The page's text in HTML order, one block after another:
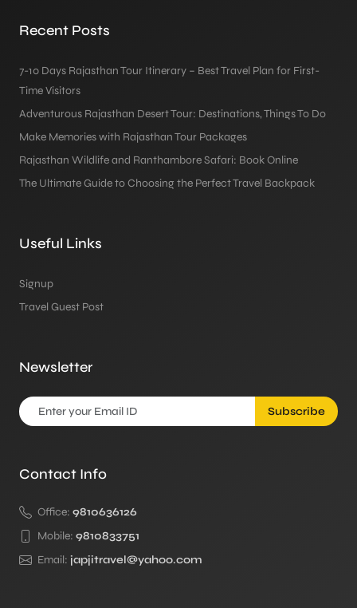
Recent Posts
7-10 Days Rajasthan Tour Itinerary – Best Travel Plan for First-
Time Visitors
Adventurous Rajasthan Desert Tour: Destinations, Things To Do
Make Memories with Rajasthan Tour Packages
Rajasthan Wildlife and Ranthambore Safari: Book Online
The Ultimate Guide to Choosing the Perfect Travel Backpack
Useful Links
Signup
Travel Guest Post
Newsletter
Subscribe
Contact Info
Office: 9810636126
Mobile: 9810833751
Email: japjitravel@yahoo.com